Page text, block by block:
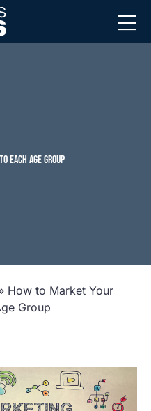
EACH AGE GROUP
How to Market Your
Group